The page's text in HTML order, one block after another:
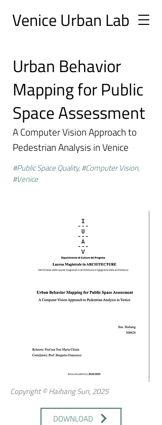
Venice Urban Lab
Urban Behavior
Mapping for Public
Space Assessment
A Computer Vision Approach to
Pedestrian Analysis in Venice
#Public Space Quality, #Computer Vision,
#Venice
Copyright © Haihang Sun, 2025
DOWNLOAD